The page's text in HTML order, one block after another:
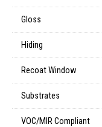
Gloss
Hiding
Recoat Window
Substrates
VOC/MIR Compliant